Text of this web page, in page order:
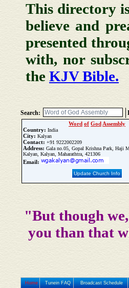
This directory
believe and
presented
with, nor
the KJV Bible.
Search:
Word of God Assembly
Country: India
City: Kalyan
Contact: +91 9222002209
Address: Gala no.05, Gopal Krishna Park, Haji
Kalyan, Kalyan, Maharathtra, 421306
Email:
Update Church Info
"But though
you than that
Home Tunein FAQ Broadcast Schedule